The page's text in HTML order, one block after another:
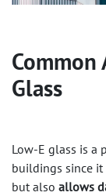
Glass
Low-E glass is a
buildings since
but also allows